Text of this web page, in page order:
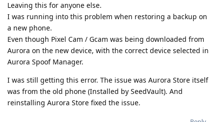
Leaving this for anyone else.
I was running into this problem when restoring a backup on
a new phone.
Even though Pixel Cam / Gcam was being downloaded from
Aurora on the new device, with the correct device selected in
Aurora Spoof Manager.
I was still getting this error. The issue was Aurora Store itself
was from the old phone (Installed by SeedVault). And
reinstalling Aurora Store fixed the issue.